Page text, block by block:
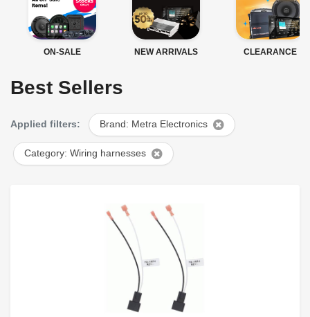
ON-SALE NEW ARRIVALS CLEARANCE
Best Sellers
Applied filters: Brand: Metra Electronics
Category: Wiring harnesses